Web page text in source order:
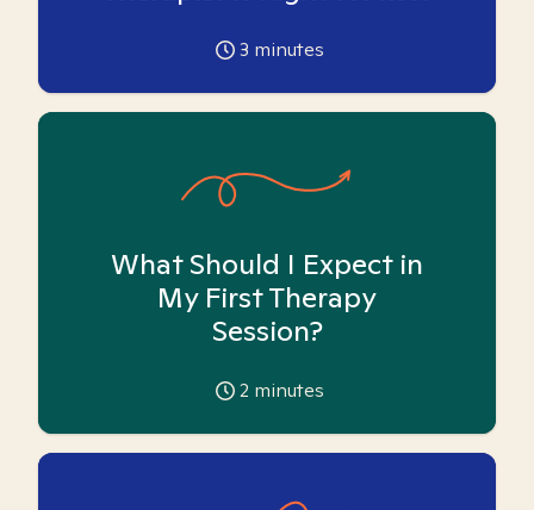
3 minutes
What Should I Expect in
My First Therapy
Session?
2 minutes